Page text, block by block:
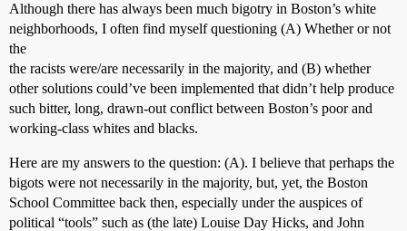
Although there has always been much bigotry in Boston’s white
neighborhoods, I often find myself questioning (A) Whether or not
the
the racists were/are necessarily in the majority, and (B) whether
other solutions could’ve been implemented that didn’t help produce
such bitter, long, drawn-out conflict between Boston’s poor and
working-class whites and blacks.
Here are my answers to the question: (A). I believe that perhaps the
bigots were not necessarily in the majority, but, yet, the Boston
School Committee back then, especially under the auspices of
political “tools” such as (the late) Louise Day Hicks, and John